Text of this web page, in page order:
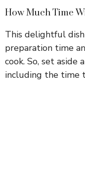
How Much Time
This delightful
preparation time
cook. So, set
including the time